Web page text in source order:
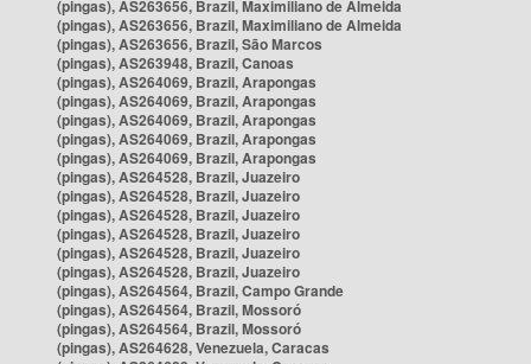
(pingas), AS263656, Brazil, Maximiliano de Almeida
(pingas), AS263656, Brazil, Maximiliano de Almeida
(pingas), AS263656, Brazil, São Marcos
(pingas), AS263948, Brazil, Canoas
(pingas), AS264069, Brazil, Arapongas
(pingas), AS264069, Brazil, Arapongas
(pingas), AS264069, Brazil, Arapongas
(pingas), AS264069, Brazil, Arapongas
(pingas), AS264069, Brazil, Arapongas
(pingas), AS264528, Brazil, Juazeiro
(pingas), AS264528, Brazil, Juazeiro
(pingas), AS264528, Brazil, Juazeiro
(pingas), AS264528, Brazil, Juazeiro
(pingas), AS264528, Brazil, Juazeiro
(pingas), AS264528, Brazil, Juazeiro
(pingas), AS264564, Brazil, Campo Grande
(pingas), AS264564, Brazil, Mossoró
(pingas), AS264564, Brazil, Mossoró
(pingas), AS264628, Venezuela, Caracas